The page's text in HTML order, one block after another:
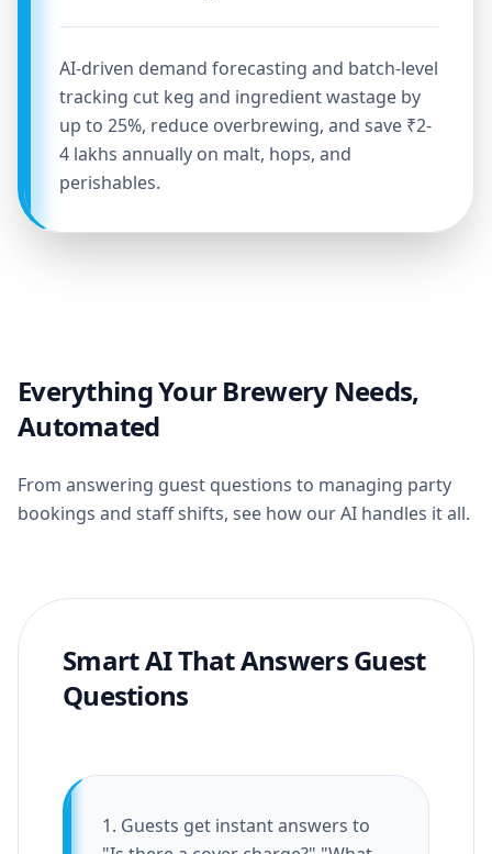
AI-driven demand forecasting and batch-level
tracking cut keg and ingredient wastage by
up to 25%, reduce overbrewing, and save ₹2-
4 lakhs annually on malt, hops, and
perishables.
Everything Your Brewery Needs,
Automated
From answering guest questions to managing party
bookings and staff shifts, see how our AI handles it all.
Smart AI That Answers Guest
Questions
1. Guests get instant answers to